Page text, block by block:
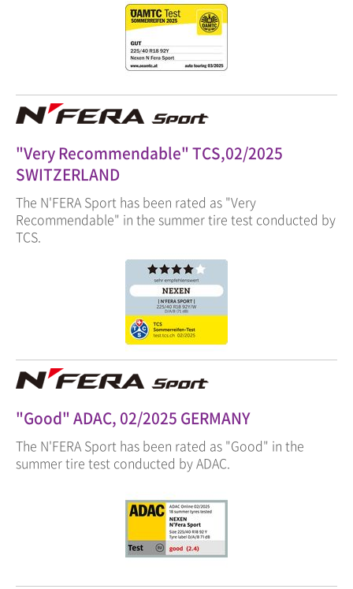
"Very Recommendable" TCS,02/2025
SWITZERLAND
The N'FERA Sport has been rated as "Very
Recommendable" in the summer tire test conducted by
TCS.
"Good" ADAC, 02/2025 GERMANY
The N'FERA Sport has been rated as "Good" in the
summer tire test conducted by ADAC.